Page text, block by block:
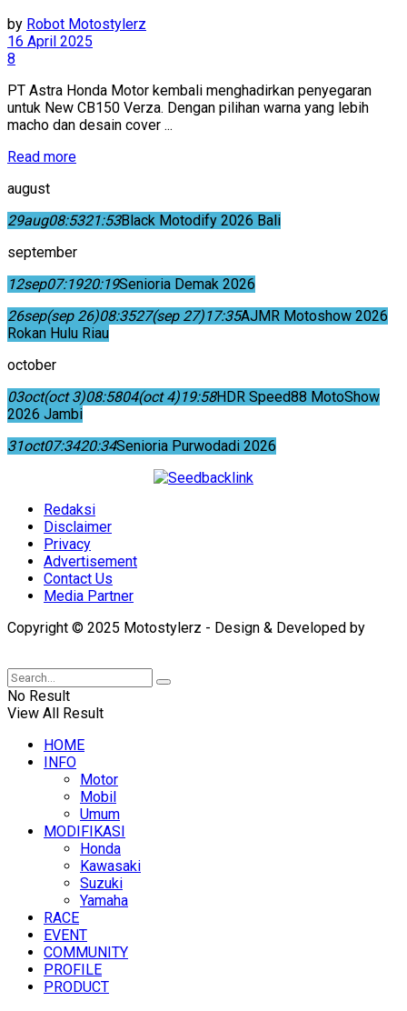
by Robot Motostylerz
16 April 2025
8
PT Astra Honda Motor kembali menghadirkan penyegaran
untuk New CB150 Verza. Dengan pilihan warna yang lebih
macho dan desain cover ...
Read more
august
29aug08:5321:53Black Motodify 2026 Bali
september
12sep07:1920:19Senioria Demak 2026
26sep(sep 26)08:3527(sep 27)17:35AJMR Motoshow 2026
Rokan Hulu Riau
october
03oct(oct 3)08:5804(oct 4)19:58HDR Speed88 MotoShow
2026 Jambi
31oct07:3420:34Senioria Purwodadi 2026
Redaksi
Disclaimer
Privacy
Advertisement
Contact Us
Media Partner
Copyright © 2025 Motostylerz - Design & Developed by
No Result
View All Result
HOME
INFO
Motor
Mobil
Umum
MODIFIKASI
Honda
Kawasaki
Suzuki
Yamaha
RACE
EVENT
COMMUNITY
PROFILE
PRODUCT